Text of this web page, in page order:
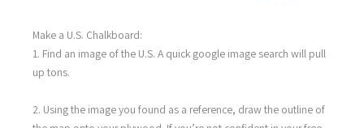
Make a U.S. Chalkboard:
1. Find an image of the U.S. A quick google image search will pull
up tons.
2. Using the image you found as a reference, draw the outline of